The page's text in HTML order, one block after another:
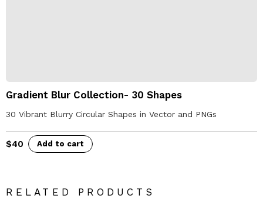
Gradient Blur Collection- 30 Shapes
30 Vibrant Blurry Circular Shapes in Vector and PNGs
$40 Add to cart
RELATED PRODUCTS